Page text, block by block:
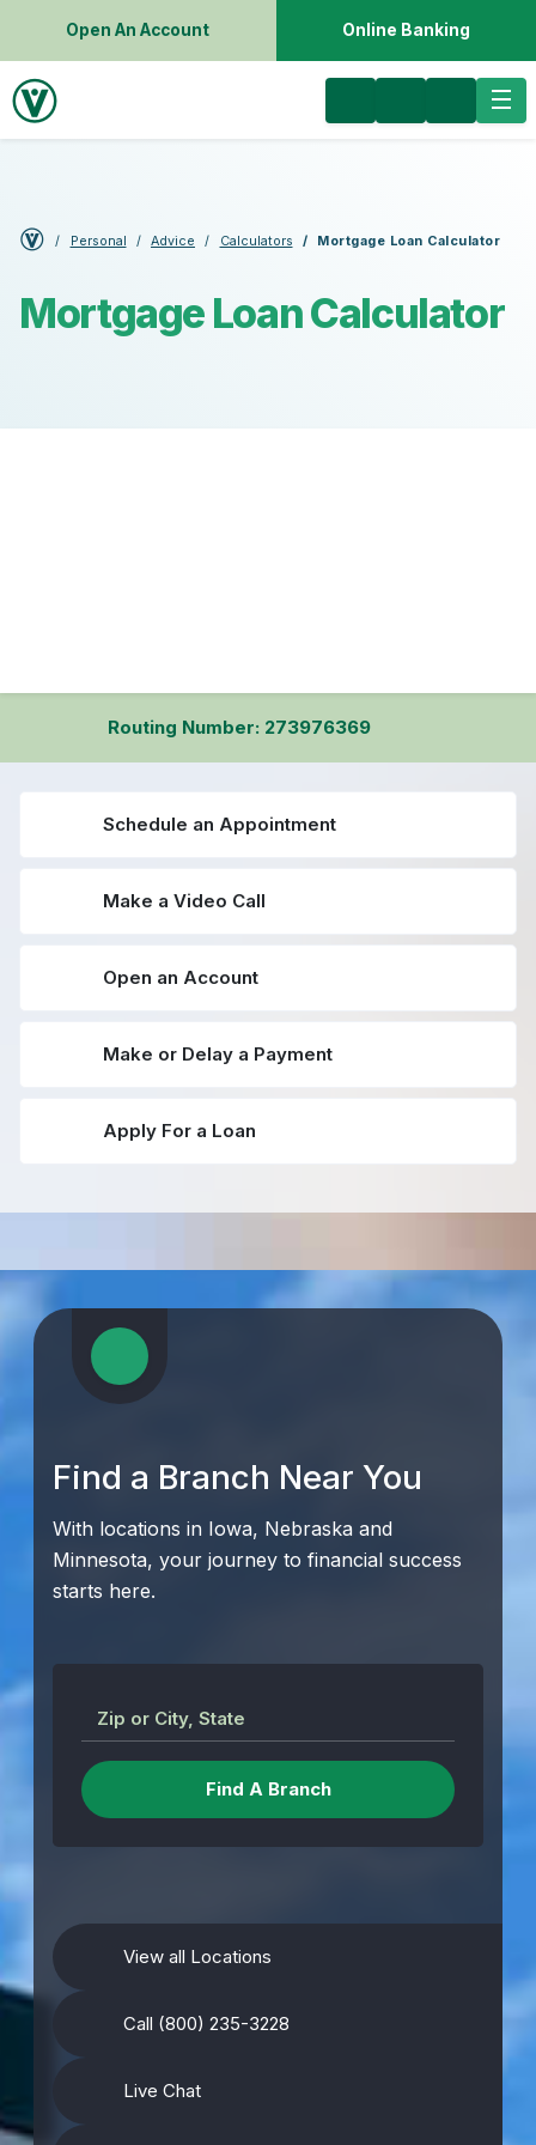
Open An Account Online Banking
Personal Advice Calculators Mortgage Loan Calculator
Mortgage Loan Calculator
Routing Number: 273976369
Schedule an Appointment
Make a Video Call
Open an Account
Make or Delay a Payment
Apply For a Loan
Find a Branch Near You
With locations in Iowa, Nebraska and
Minnesota, your journey to financial success
starts here.
Zip or City, State
View all Locations
Call (800) 235-3228
Live Chat